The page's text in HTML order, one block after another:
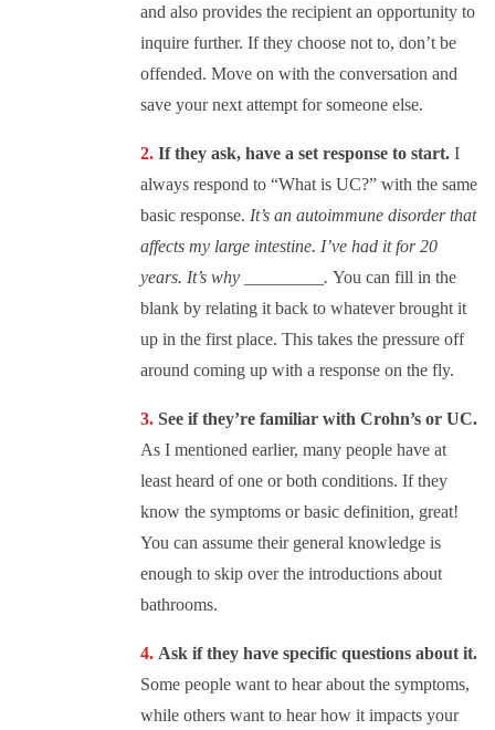
and also provides the recipient an opportunity to
inquire further. If they choose not to, don’t be
offended. Move on with the conversation and
save your next attempt for someone else.
If they ask, have a set response to start. I
always respond to “What is UC?” with the same
basic response. It’s an autoimmune disorder that
affects my large intestine. I’ve had it for 20
years. It’s why _________. You can fill in the
blank by relating it back to whatever brought it
up in the first place. This takes the pressure off
around coming up with a response on the fly.
See if they’re familiar with Crohn’s or UC.
As I mentioned earlier, many people have at
least heard of one or both conditions. If they
know the symptoms or basic definition, great!
You can assume their general knowledge is
enough to skip over the introductions about
bathrooms.
Ask if they have specific questions about it.
Some people want to hear about the symptoms,
while others want to hear how it impacts your